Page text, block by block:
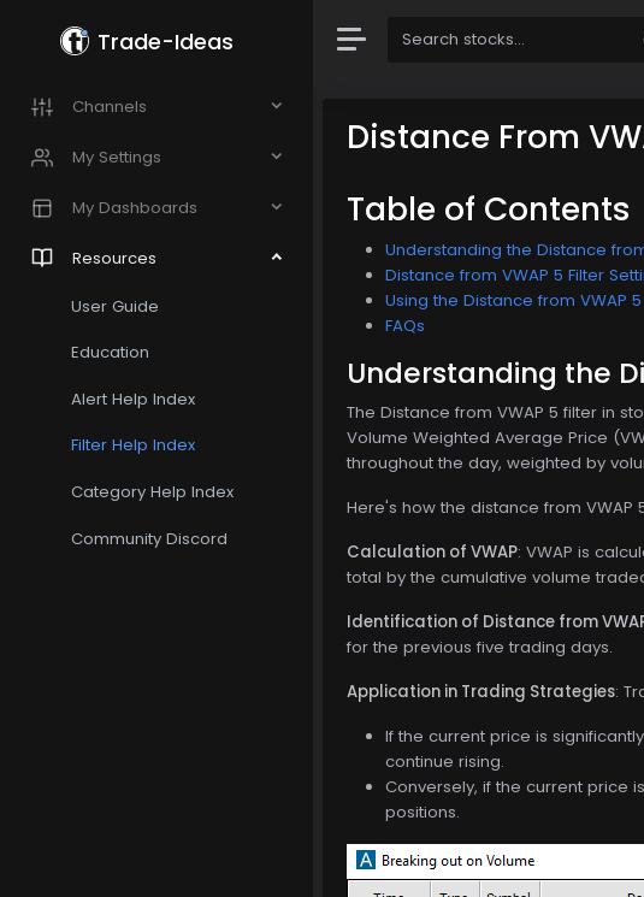
Trade-Ideas
Channels
My Settings
My Dashboards
Resources
User Guide
Education
Alert Help Index
Filter Help Index
Category Help Index
Community Discord
Distance From
Table of Contents
Understanding the Distance
Distance from VWAP 5 Filter
Using the Distance from VWAP 5
FAQs
Understanding the
The Distance from VWAP 5 filter in
Volume Weighted Average Price
throughout the day, weighted by
Here's how the distance from VWAP
Calculation of VWAP: VWAP is
total by the cumulative volume
Identification of Distance from
for the previous five trading days.
Application in Trading Strategies:
If the current price is
continue rising.
Conversely, if the current price
positions.